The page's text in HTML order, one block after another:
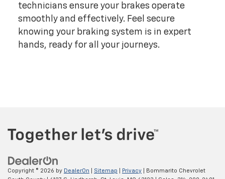
technicians ensure your brakes operate
smoothly and effectively. Feel secure
knowing your braking system is in expert
hands, ready for all your journeys.
Copyright © 2026 by DealerOn Sitemap Privacy | Bommarito Chevrolet